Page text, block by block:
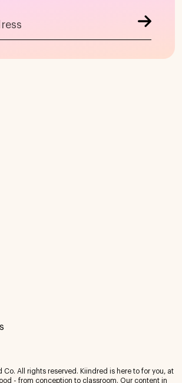
Co. All rights reserved. Kiindred is here to for you, at
- from conception to classroom. Our content in